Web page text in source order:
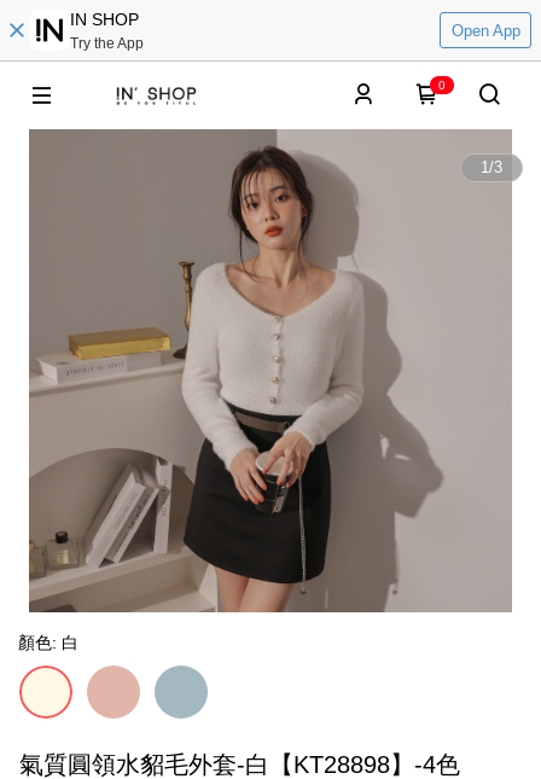
IN SHOP
Try the App
Open App
0
1/3
顏色: 白
氣質圓領水貂毛外套-白【KT28898】-4色